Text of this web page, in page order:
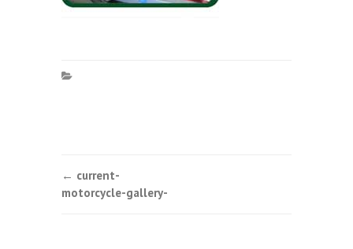
Post
navigation
← current-
motorcycle-gallery-